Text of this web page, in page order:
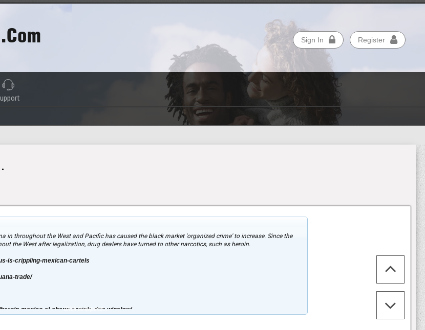
Sign In Register
in throughout the West and Pacific has caused the black market 'organized crime' to increase. Since the
the West after legalization, drug dealers have turned to other narcotics, such as heroin.
is-crippling-mexican-cartels
trade/
mexico-el-chapo-cartels-don-winslow/
Click to expand...